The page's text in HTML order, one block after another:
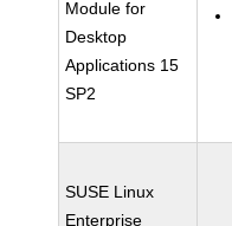
Module for
Desktop
Applications 15
SP2
SUSE Linux
Enterprise